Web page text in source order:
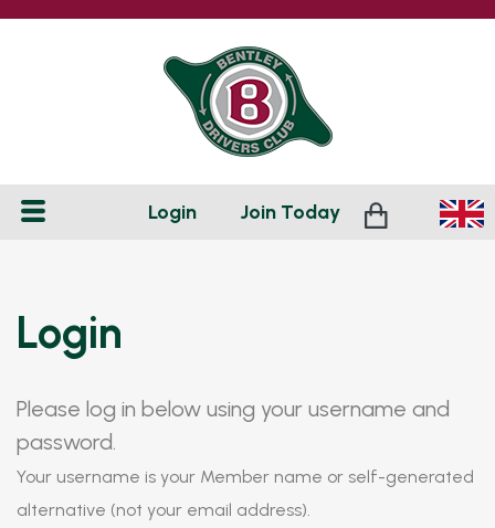
Login Join Today
Login
Please log in below using your username and
password.
Your username is your Member name or self-generated
alternative (not your email address).